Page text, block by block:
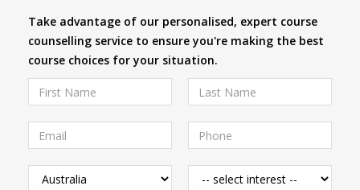
Take advantage of our personalised, expert course
counselling service to ensure you're making the best
course choices for your situation.